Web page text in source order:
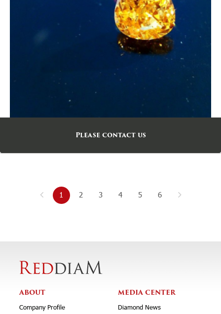
Please contact us
1 2 3 4 5 6
ABOUT
Company Profile
MEDIA CENTER
Diamond News